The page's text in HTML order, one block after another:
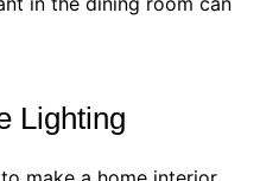
Lighting